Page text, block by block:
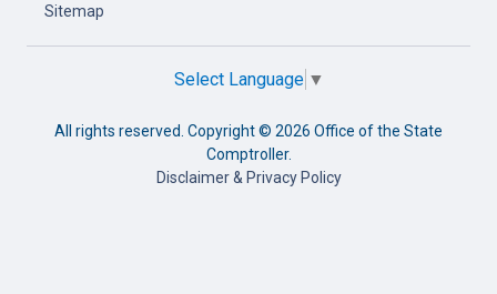
Sitemap
Select Language ▼
All rights reserved. Copyright © 2026 Office of the State
Comptroller.
Disclaimer & Privacy Policy